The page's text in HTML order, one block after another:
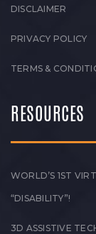
DISCLAIMER
PRIVACY POLICY
TERMS &
RESOURCES
WORLD’S 1ST
“DISABILITY”!
3D ASSISTIVE